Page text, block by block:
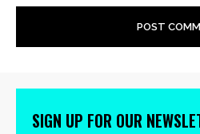
SIGN UP FOR OUR